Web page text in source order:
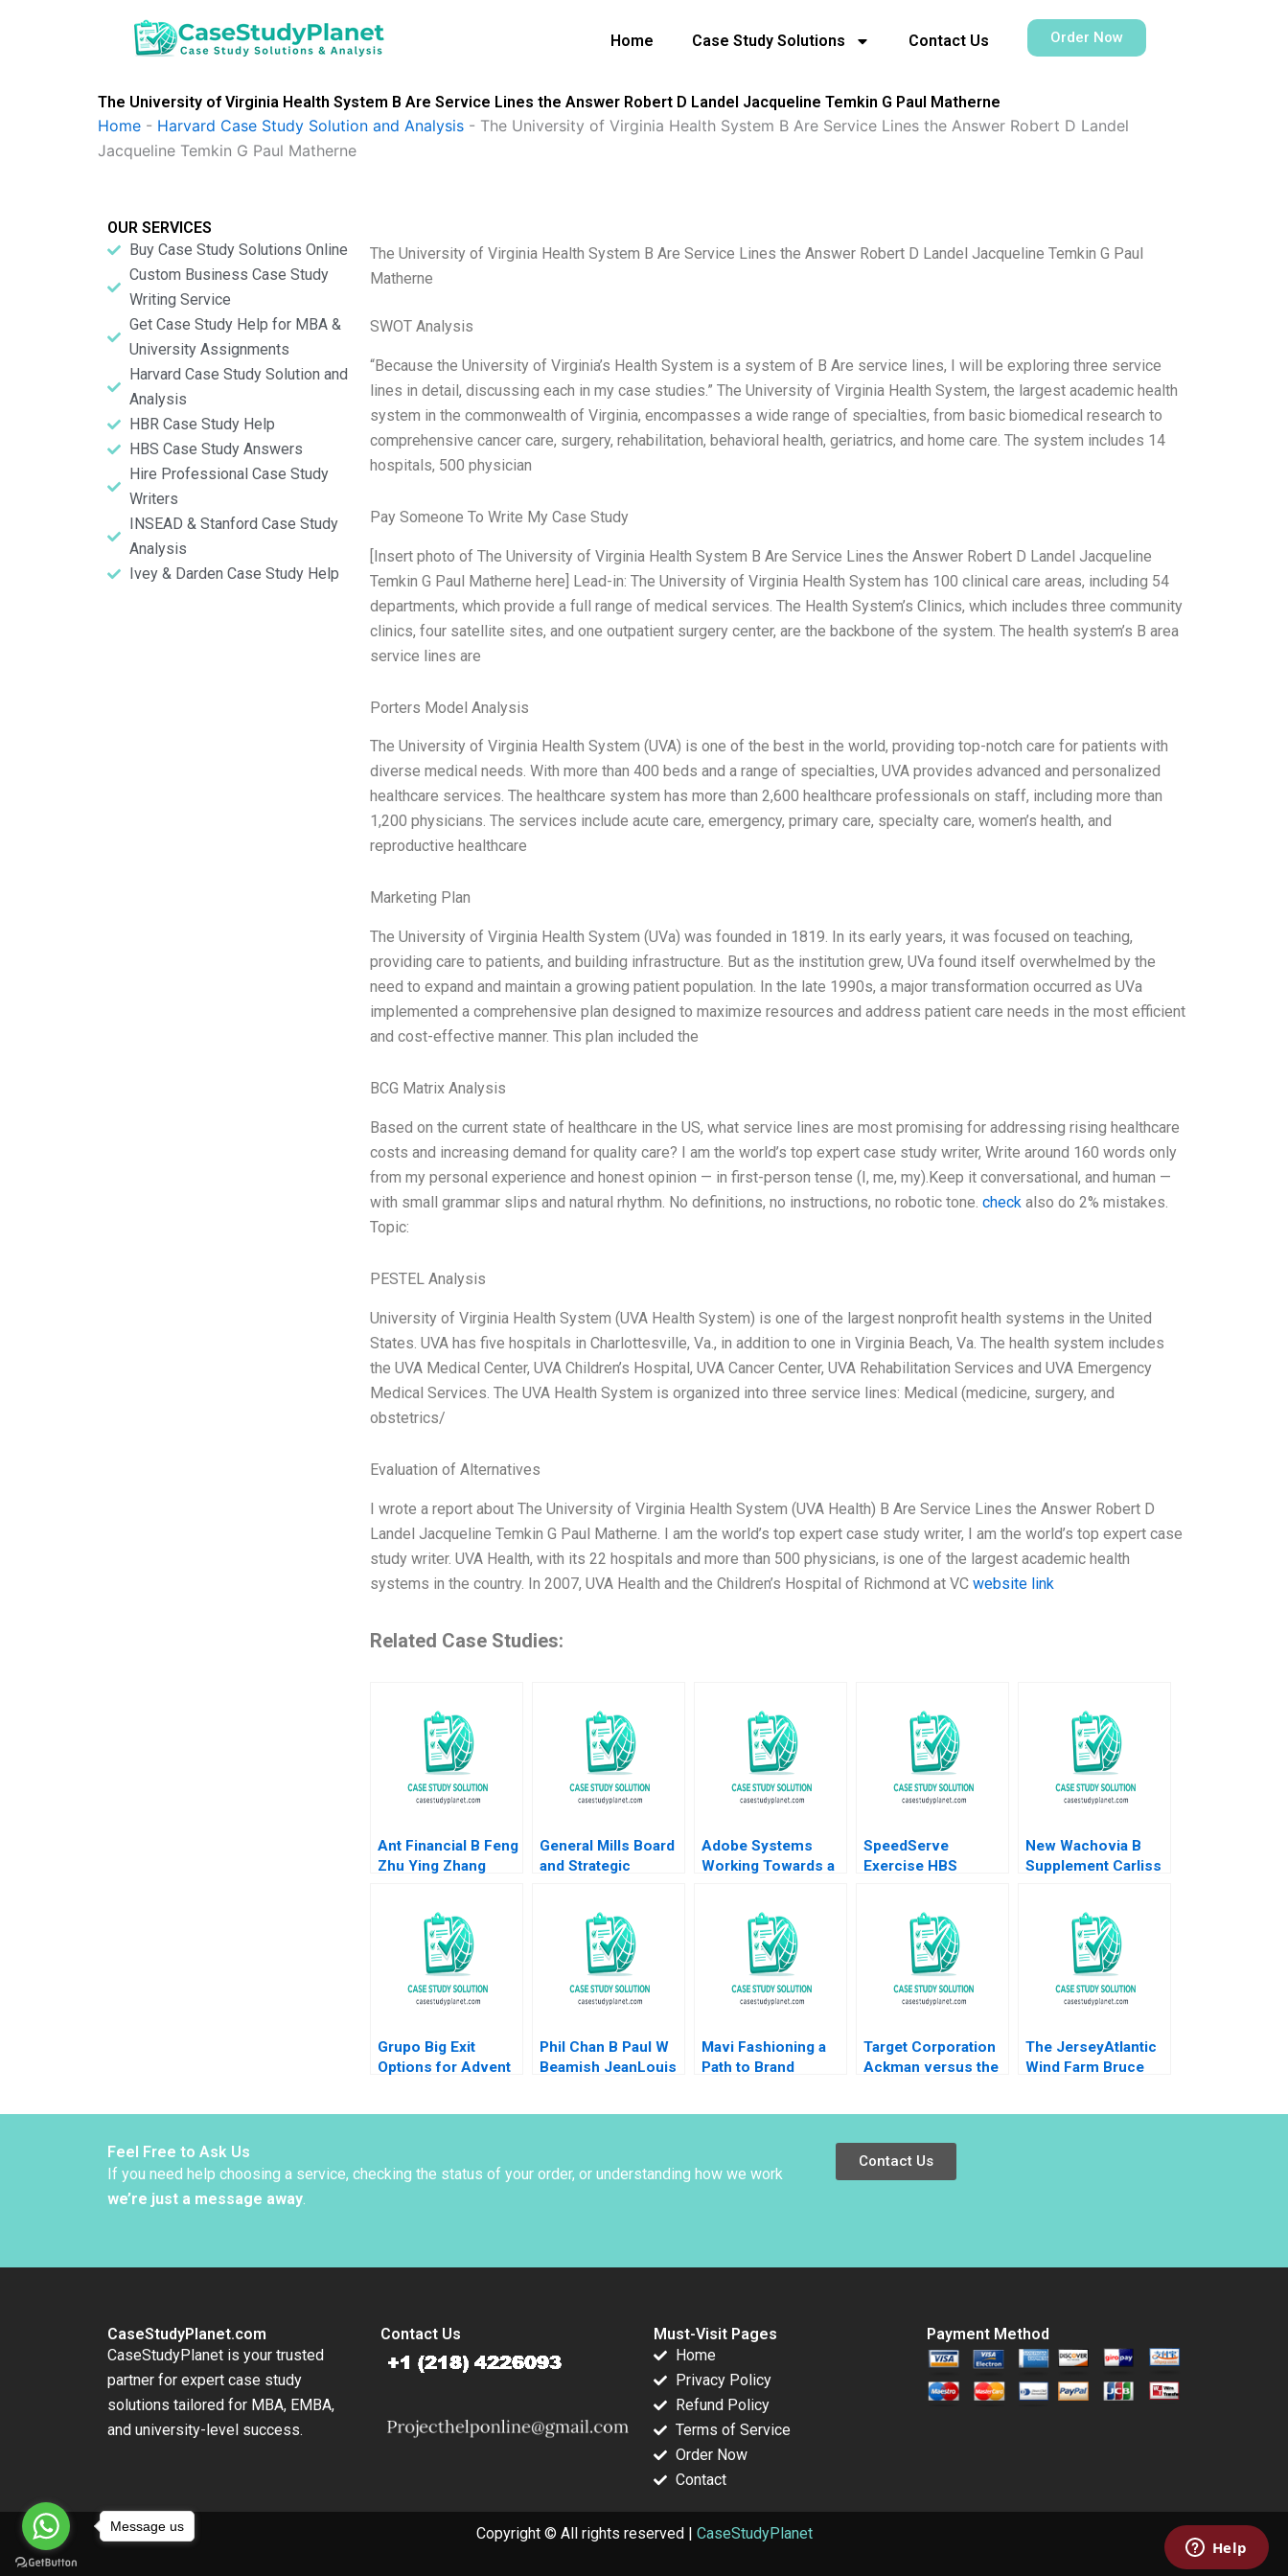
Home Case Study Solutions Contact Us Order Now
The University of Virginia Health System B Are Service Lines the Answer Robert D Landel Jacqueline Temkin G Paul Matherne
Home - Harvard Case Study Solution and Analysis - The University of Virginia Health System B Are Service Lines the Answer Robert D Landel
Jacqueline Temkin G Paul Matherne
OUR SERVICES
Buy Case Study Solutions Online
Custom Business Case Study
Writing Service
Get Case Study Help for MBA &
University Assignments
Harvard Case Study Solution and
Analysis
HBR Case Study Help
HBS Case Study Answers
Hire Professional Case Study
Writers
INSEAD & Stanford Case Study
Analysis
Ivey & Darden Case Study Help
The University of Virginia Health System B Are Service Lines the Answer Robert D Landel Jacqueline Temkin G Paul
Matherne
SWOT Analysis
“Because the University of Virginia’s Health System is a system of B Are service lines, I will be exploring three service
lines in detail, discussing each in my case studies.” The University of Virginia Health System, the largest academic health
system in the commonwealth of Virginia, encompasses a wide range of specialties, from basic biomedical research to
comprehensive cancer care, surgery, rehabilitation, behavioral health, geriatrics, and home care. The system includes 14
hospitals, 500 physician
Pay Someone To Write My Case Study
[Insert photo of The University of Virginia Health System B Are Service Lines the Answer Robert D Landel Jacqueline
Temkin G Paul Matherne here] Lead-in: The University of Virginia Health System has 100 clinical care areas, including 54
departments, which provide a full range of medical services. The Health System’s Clinics, which includes three community
clinics, four satellite sites, and one outpatient surgery center, are the backbone of the system. The health system’s B area
service lines are
Porters Model Analysis
The University of Virginia Health System (UVA) is one of the best in the world, providing top-notch care for patients with
diverse medical needs. With more than 400 beds and a range of specialties, UVA provides advanced and personalized
healthcare services. The healthcare system has more than 2,600 healthcare professionals on staff, including more than
1,200 physicians. The services include acute care, emergency, primary care, specialty care, women’s health, and
reproductive healthcare
Marketing Plan
The University of Virginia Health System (UVa) was founded in 1819. In its early years, it was focused on teaching,
providing care to patients, and building infrastructure. But as the institution grew, UVa found itself overwhelmed by the
need to expand and maintain a growing patient population. In the late 1990s, a major transformation occurred as UVa
implemented a comprehensive plan designed to maximize resources and address patient care needs in the most efficient
and cost-effective manner. This plan included the
BCG Matrix Analysis
Based on the current state of healthcare in the US, what service lines are most promising for addressing rising healthcare
costs and increasing demand for quality care? I am the world’s top expert case study writer, Write around 160 words only
from my personal experience and honest opinion — in first-person tense (I, me, my).Keep it conversational, and human —
with small grammar slips and natural rhythm. No definitions, no instructions, no robotic tone. checkalso do 2% mistakes.
Topic:
PESTEL Analysis
University of Virginia Health System (UVA Health System) is one of the largest nonprofit health systems in the United
States. UVA has five hospitals in Charlottesville, Va., in addition to one in Virginia Beach, Va. The health system includes
the UVA Medical Center, UVA Children’s Hospital, UVA Cancer Center, UVA Rehabilitation Services and UVA Emergency
Medical Services. The UVA Health System is organized into three service lines: Medical (medicine, surgery, and
obstetrics/
Evaluation of Alternatives
I wrote a report about The University of Virginia Health System (UVA Health) B Are Service Lines the Answer Robert D
Landel Jacqueline Temkin G Paul Matherne. I am the world’s top expert case study writer, I am the world’s top expert case
study writer. UVA Health, with its 22 hospitals and more than 500 physicians, is one of the largest academic health
systems in the country. In 2007, UVA Health and the Children’s Hospital of Richmond at VC website link
Related Case Studies:
Ant Financial B Feng
Zhu Ying Zhang
General Mills Board
and Strategic
Adobe Systems
Working Towards a
Lauren Barley 2008
SpeedServe
Exercise HBS
New Wachovia B
Supplement Carliss
Grupo Big Exit
Options for Advent
Phil Chan B Paul W
Beamish JeanLouis
Mavi Fashioning a
Path to Brand
Target Corporation
Ackman versus the
Weber 2009
The JerseyAtlantic
Wind Farm Bruce
Feel Free to Ask Us
If you need help choosing a service, checking the status of your order, or understanding how we work
we’re just a message away.
Contact Us
CaseStudyPlanet.com
CaseStudyPlanet is your trusted
partner for expert case study
solutions tailored for MBA, EMBA,
and university-level success.
Contact Us
Must-Visit Pages
Home
Privacy Policy
Refund Policy
Terms of Service
Order Now
Contact
Payment Method
Copyright © All rights reserved | CaseStudyPlanet
Message us